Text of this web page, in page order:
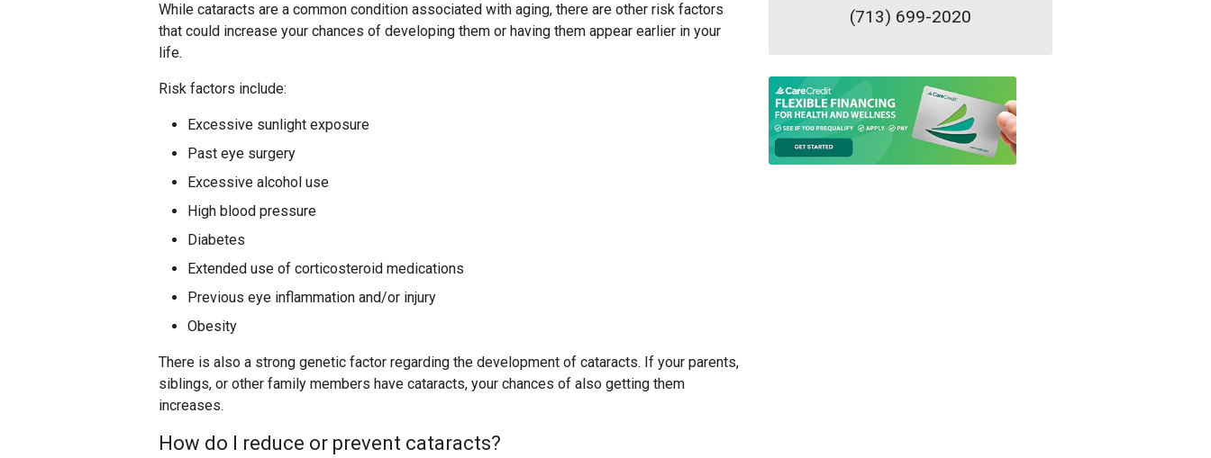
While cataracts are a common condition associated with aging, there are other risk factors
that could increase your chances of developing them or having them appear earlier in your
life.
Risk factors include:
Excessive sunlight exposure
Past eye surgery
Excessive alcohol use
High blood pressure
Diabetes
Extended use of corticosteroid medications
Previous eye inflammation and/or injury
Obesity
There is also a strong genetic factor regarding the development of cataracts. If your parents,
siblings, or other family members have cataracts, your chances of also getting them
increases.
How do I reduce or prevent cataracts?
(713) 699-2020